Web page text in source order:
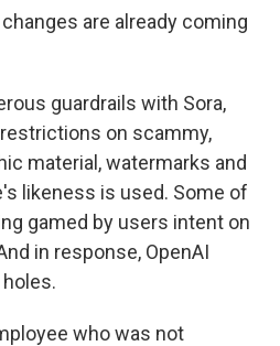
are already coming
guardrails with Sora,
on scammy,
material, watermarks and
likeness is used. Some of
gamed by users intent on
in response, OpenAI
who was not